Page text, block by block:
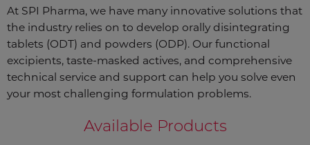
At SPI Pharma, we have many innovative solutions that
the industry relies on to develop orally disintegrating
tablets (ODT) and powders (ODP). Our functional
excipients, taste-masked actives, and comprehensive
technical service and support can help you solve even
your most challenging formulation problems.
Available Products